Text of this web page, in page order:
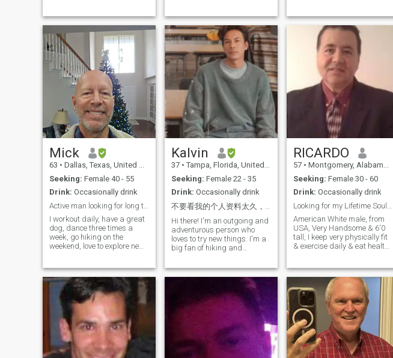
of hobbies such as reading,
music, movies, shopping,
going to beaches, and art
museums and art galleries,
and traveling. I am a well-to-
do person and have a
peaceful and comfortable
life. Please, no gold diggers
and scammers.
guide me through life but I
was able to do the best I can
in bringing myself up, to be a
sophisticated and hard
working guy, I'm a fashion
designing template creator
with leather fabrics, so
before any designs are
produce I made the samples
for my investors.
deplase ale Ayiti pou mwen
fè yon enpak pozitif nan
agrikilti, edikasyon, ak
inisyativ lasante. Mwen
admire fòs ak fidèlite fanm
ayisyen yo, e mwen ap
chèche yon patnè ki bèl,
jantiy, ak ki fè konfyans. Nan
42 an, mwen swaf pou mwen
kòmanse yon fanmi e bati
yon eritaj ansanm. Pandan
m gen yon preferans pou
fanm Mizilman, **li pa gen
pwoblèm si ou pa
enpòtan se ke nou konekte
pwofondman. Si ou se yon
fanm ki gen bon kè ki pare
pou yon avantur ki ranpli ak
lanmou ak kwasans, ann
konekte! --- English Version
**About Me:** Hello! I’m
**Quentin Applin**, and I’m
on a journey to find my
soulmate—a loyal wife who
shares my values. I’m
relocating to Haiti to make a
agriculture, education, and
healthcare initiatives. I
admire the strength and
loyalty of Haitian women and
seek a partner who is
beautiful, kind, and
trustworthy. At 42, I’m eager
to start a family and build a
legacy together. While I have
a preference for Muslim
Mick
63 • Dallas, Texas, United States
Seeking: Female 40 - 55
Drink: Occasionally drink
Active man looking for long term relationship.
I workout daily, have a great
dog, dance three times a
week, go hiking on the
weekend, love to explore new
healthy and optimize my
health by tracking core
markers and making
adjustments to how I workout
and what I eat based on the
markers.) As of my last
check, my biological age is
50. My target is to get into the
40's.
Kalvin
37 • Tampa, Florida, United States
Seeking: Female 22 - 35
Drink: Occasionally drink
Hi there! I'm an outgoing and
adventurous person who
loves to try new things. I'm a
big fan of hiking and
equally happy spending a
cozy night with a good book
or movie. I also love to travel
and explore new cultures,
and I'm always looking for
my next adventure! I am a
delicious foods.
RICARDO
57 • Montgomery, Alabama, United States
Seeking: Female 30 - 60
Drink: Occasionally drink
American White male, from
USA, Very Handsome & 6'0
tall, I keep very physically fit
& exercise daily & eat healthy
slender. Non Smoker, I"m a
social drinker only. Enjoy the
outdoors, looking for a wife to
enjoy my life with & travel
together. I am a very kind
hearted Gentleman. I own my
own Company in USA. I am a
very Romantic & affectionate
man & expect my partner to
also at be very Romantic &